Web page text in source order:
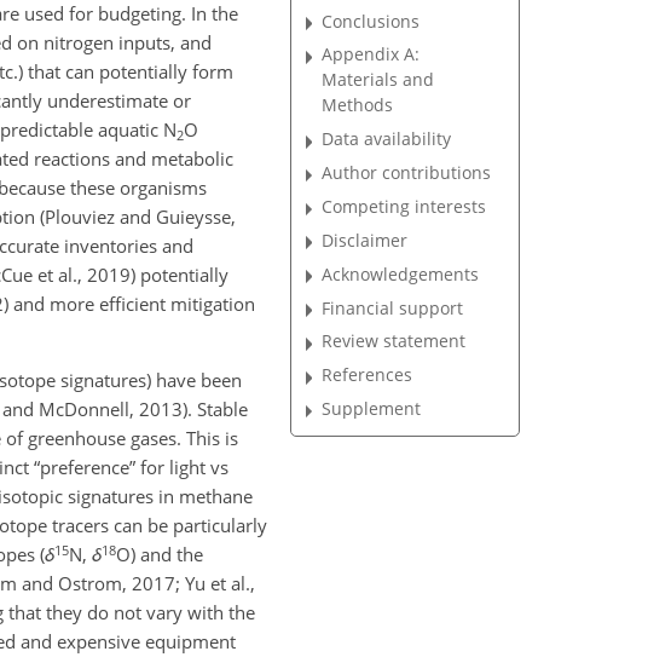
used for budgeting. In the
on nitrogen inputs, and
that can potentially form
underestimate or
aquatic N2O
reactions and metabolic
these organisms
(Plouviez and Guieysse,
inventories and
et al., 2019) potentially
and more efficient mitigation
signatures) have been
McDonnell, 2013). Stable
greenhouse gases. This is
“preference” for light vs
signatures in methane
tracers can be particularly
(δ15N, δ18O) and the
and Ostrom, 2017; Yu et al.,
that they do not vary with the
and expensive equipment
Conclusions
Appendix A:
Materials and
Methods
Data availability
Author contributions
Competing interests
Disclaimer
Acknowledgements
Financial support
Review statement
References
Supplement